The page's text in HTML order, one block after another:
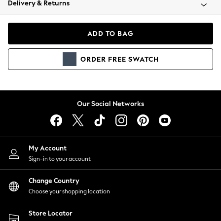
Coats & Jackets
Hoodies & Sweatshirts
Lingerie
Nightwear
Shirts & Blouses
Shorts
Skirts
Suits & Tailoring
Sportswear
Swimwear
Delivery & Returns
ADD TO BAG
ORDER FREE SWATCH
Our Social Networks
My Account
Sign-in to your account
Change Country
Choose your shopping location
Store Locator